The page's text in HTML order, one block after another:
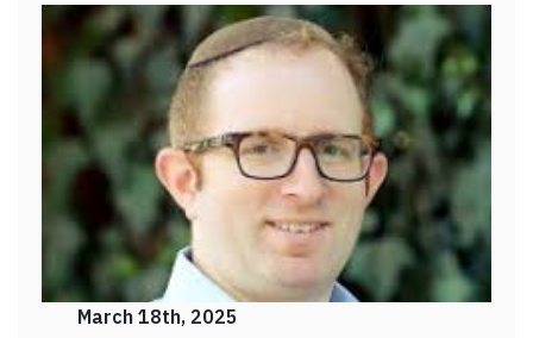
March 18th, 2025